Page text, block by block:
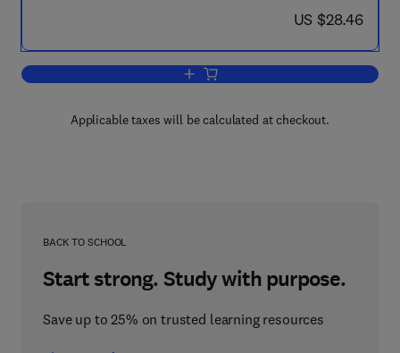
now US $28.46
US $28.46
Add to cart, Build and Upgrade Your
Applicable taxes will be calculated at checkout.
BACK TO SCHOOL
Start strong. Study with purpose.
Save up to 25% on trusted learning resources